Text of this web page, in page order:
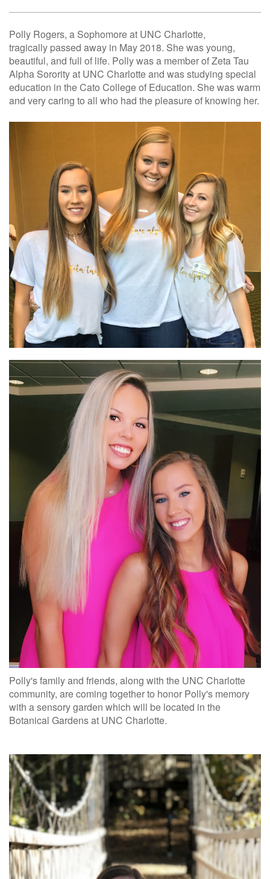
Polly Rogers, a Sophomore at UNC Charlotte,
tragically passed away in May 2018. She was young,
beautiful, and full of life. Polly was a member of Zeta Tau
Alpha Sorority at UNC Charlotteand was studying special
education in the Cato College of Education. She was warm
and very caring to all who had the pleasure of knowing her.
Polly's family and friends, along with the UNC Charlotte
community, are coming together to honor Polly's memory
with a sensory garden which will be located in the
Botanical Gardens at UNC Charlotte.